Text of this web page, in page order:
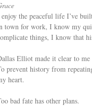
the peaceful life I’ve
town for work, I know my
things, I know that
Elliot made it clear to me
prevent history from
heart.
bad fate has other plans.